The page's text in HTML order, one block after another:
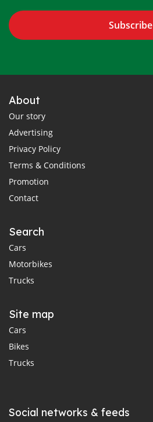
Subscribe
About
Our story
Advertising
Privacy Policy
Terms & Conditions
Promotion
Contact
Search
Cars
Motorbikes
Trucks
Site map
Cars
Bikes
Trucks
Social networks & feeds